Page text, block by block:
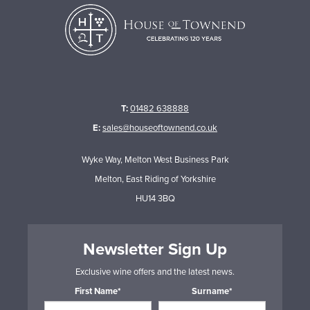
T:01482 638888
E:sales@houseoftownend.co.uk
Wyke Way, Melton West Business Park
Melton, East Riding of Yorkshire
HU14 3BQ
Newsletter Sign Up
Exclusive wine offers and the latest news.
First Name*
Surname*